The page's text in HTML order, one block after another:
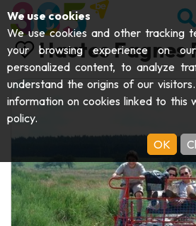
VISIT
Abbeys & religious monuments
Art
Crafts & know-how
EXPLORE
Caves
Parks, gardens & natural sites
GET
Cruises & tourist trains EVENTS
Hautes Fagnes
We use cookies
We use cookies and other tracking
your browsing experience on
personalized content, to analyze
understand the origins of our
information on cookies linked to this
policy.
OK